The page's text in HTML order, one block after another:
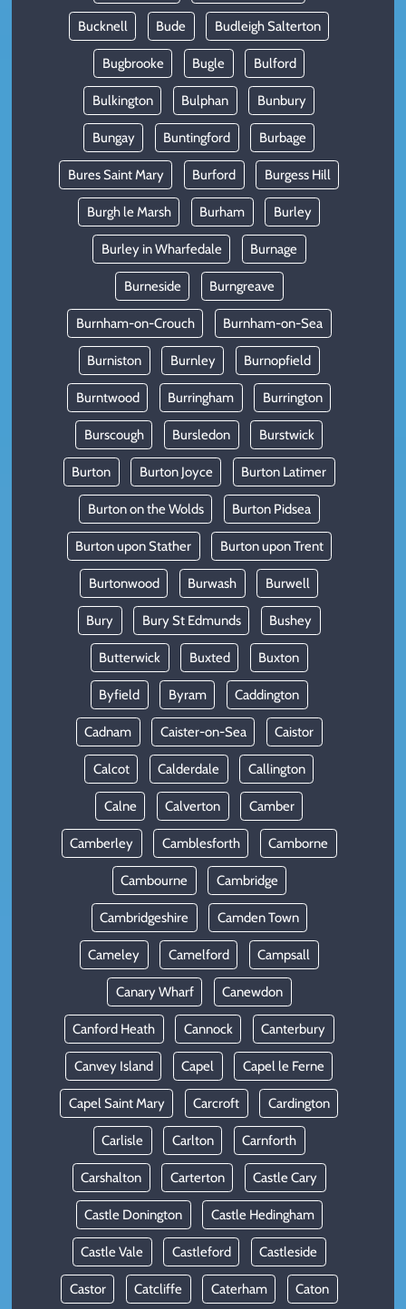
Bucknell Bude Budleigh Salterton
Bugbrooke Bugle Bulford
Bulkington Bulphan Bunbury
Bungay Buntingford Burbage
Bures Saint Mary Burford Burgess Hill
Burgh le Marsh Burham Burley
Burley in Wharfedale Burnage
Burneside Burngreave
Burnham-on-Crouch Burnham-on-Sea
Burniston Burnley Burnopfield
Burntwood Burringham Burrington
Burscough Bursledon Burstwick
Burton Burton Joyce Burton Latimer
Burton on the Wolds Burton Pidsea
Burton upon Stather Burton upon Trent
Burtonwood Burwash Burwell
Bury Bury St Edmunds Bushey
Butterwick Buxted Buxton
Byfield Byram Caddington
Cadnam Caister-on-Sea Caistor
Calcot Calderdale Callington
Calne Calverton Camber
Camberley Camblesforth Camborne
Cambourne Cambridge
Cambridgeshire Camden Town
Cameley Camelford Campsall
Canary Wharf Canewdon
Canford Heath Cannock Canterbury
Canvey Island Capel Capel le Ferne
Capel Saint Mary Carcroft Cardington
Carlisle Carlton Carnforth
Carshalton Carterton Castle Cary
Castle Donington Castle Hedingham
Castle Vale Castleford Castleside
Castor Catcliffe Caterham Caton